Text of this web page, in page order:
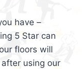
have –
5 Star can
floors will
using our